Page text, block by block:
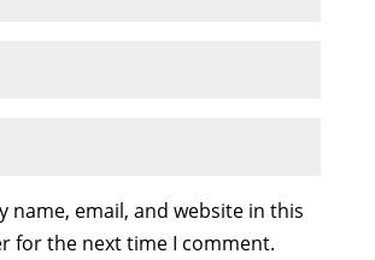
name, email, and website in this
for the next time I comment.